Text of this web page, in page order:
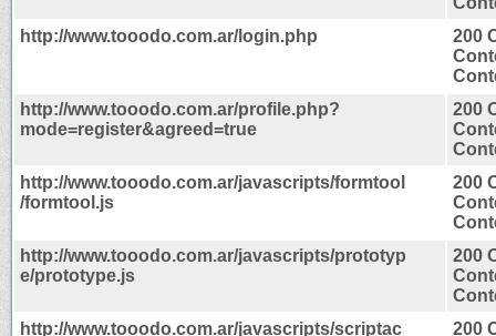
http://www.tooodo.com.ar/login.php
200
http://www.tooodo.com.ar/profile.php?
mode=register&agreed=true
200
http://www.tooodo.com.ar/javascripts/formtool
/formtool.js
200
http://www.tooodo.com.ar/javascripts/prototyp
e/prototype.js
200
http://www.tooodo.com.ar/javascripts/scriptac
200